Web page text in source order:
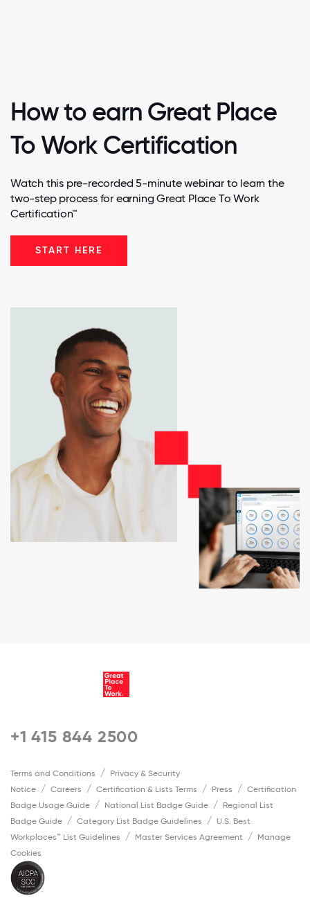
How to earn Great Place
To Work Certification
Watch this pre-recorded 5-minute webinar to learn the
two-step process for earning Great Place To Work
Certification™
START HERE
+1 415 844 2500
Terms and Conditions
Privacy & Security
Notice
Careers Certification & Lists Terms Press
Certification
Badge Usage Guide
National List Badge Guide
Regional List
Badge Guide
Category List Badge Guidelines
U.S. Best
Workplaces™ List Guidelines
Master Services Agreement
Manage
Cookies